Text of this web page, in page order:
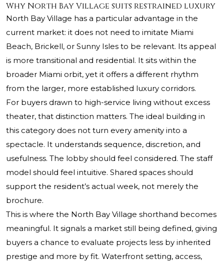
Why North Bay Village suits restrained luxury
North Bay Village has a particular advantage in the
current market: it does not need to imitate Miami
Beach, Brickell, or Sunny Isles to be relevant. Its appeal
is more transitional and residential. It sits within the
broader Miami orbit, yet it offers a different rhythm
from the larger, more established luxury corridors.
For buyers drawn to high-service living without excess
theater, that distinction matters. The ideal building in
this category does not turn every amenity into a
spectacle. It understands sequence, discretion, and
usefulness. The lobby should feel considered. The staff
model should feel intuitive. Shared spaces should
support the resident’s actual week, not merely the
brochure.
This is where the North Bay Village shorthand becomes
meaningful. It signals a market still being defined, giving
buyers a chance to evaluate projects less by inherited
prestige and more by fit. Waterfront setting, access,